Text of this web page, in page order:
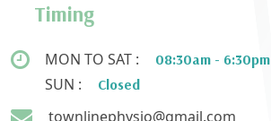
Timing
MON TO SAT : 08:30am - 6:30pm
SUN : Closed
townlinephysio@gmail.com